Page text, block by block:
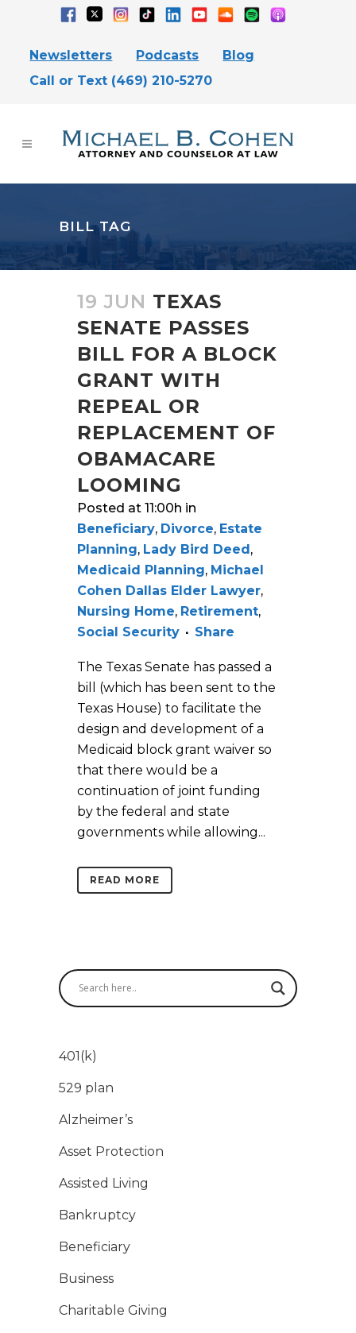
Newsletters Podcasts
Blog
Call or Text (469) 210-5270
BILL TAG
19 JUN TEXAS
SENATE PASSES
BILL FOR A BLOCK
GRANT WITH
REPEAL OR
REPLACEMENT OF
OBAMACARE
LOOMING
Posted at 11:00h in
Beneficiary, Divorce, Estate
Planning, Lady Bird Deed,
Medicaid Planning, Michael
Cohen Dallas Elder Lawyer,
Nursing Home, Retirement,
Social Security
Share
The Texas Senate has passed a
bill (which has been sent to the
Texas House) to facilitate the
design and development of a
Medicaid block grant waiver so
that there would be a
continuation of joint funding
by the federal and state
governments while allowing...
READ MORE
401(k)
529 plan
Alzheimer’s
Asset Protection
Assisted Living
Bankruptcy
Beneficiary
Business
Charitable Giving